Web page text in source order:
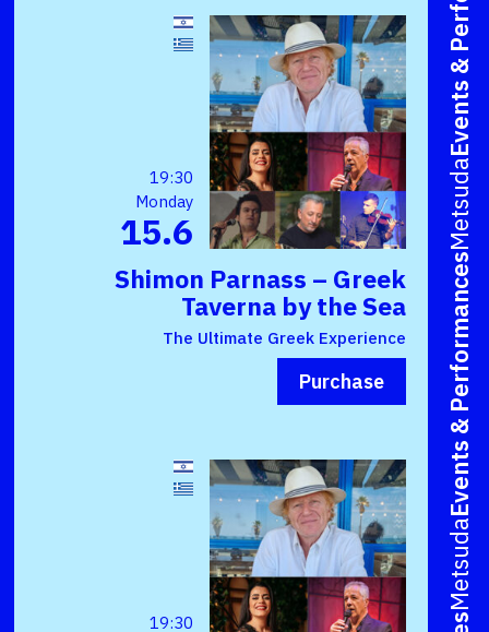
Metsuda
Events & Performances
Metsuda
19:30
Monday
15.6
Shimon Parnass – Greek
Taverna by the Sea
The Ultimate Greek Experience
Purchase
19:30